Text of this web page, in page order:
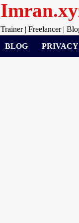
Trainer | Freelancer |
BLOG